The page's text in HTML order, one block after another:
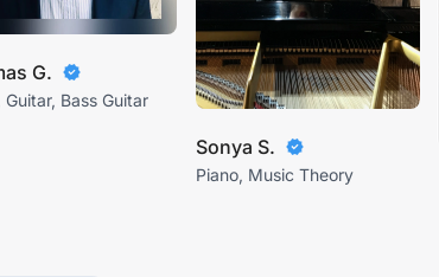
G.
Guitar, Bass Guitar
Sonya S.
Piano, Music Theory